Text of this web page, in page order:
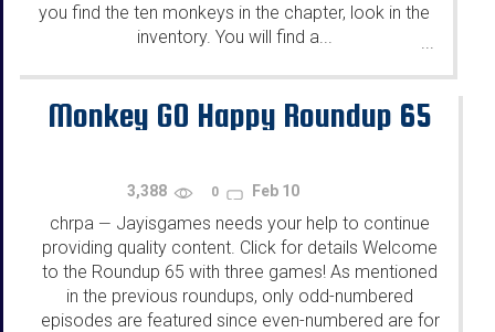
you find the ten monkeys in the chapter, look in the
inventory. You will find a...
...
Monkey GO Happy Roundup 65
3,388 0 Feb 10
chrpa — Jayisgames needs your help to continue
providing quality content. Click for details Welcome
to the Roundup 65 with three games! As mentioned
in the previous roundups, only odd-numbered
episodes are featured since even-numbered are for